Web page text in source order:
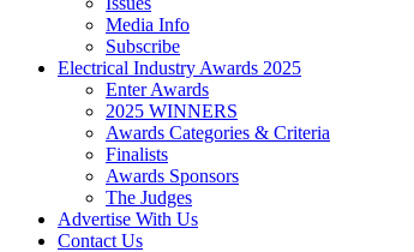
Media Info
Subscribe
Electrical Industry Awards 2025
Enter Awards
2025 WINNERS
Awards Categories & Criteria
Finalists
Awards Sponsors
The Judges
Advertise With Us
Contact Us